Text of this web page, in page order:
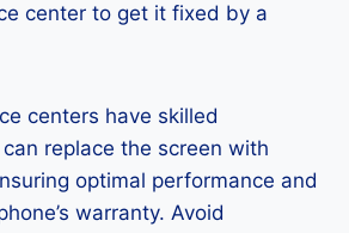
center to get it fixed by a
centers have skilled
replace the screen with
optimal performance and
warranty. Avoid